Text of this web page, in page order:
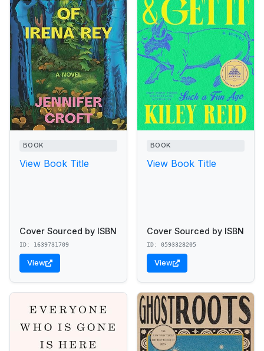
BOOK
View Book Title
Cover Sourced by ISBN
ID: 1639731709
View
BOOK
View Book Title
Cover Sourced by ISBN
ID: 0593328205
View